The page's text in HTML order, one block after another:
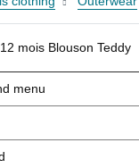
mois Blouson Teddy
menu